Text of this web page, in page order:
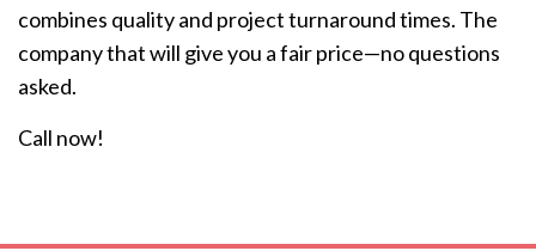
combines quality and project turnaround times. The
company that will give you a fair price—no questions
asked.
Call now!